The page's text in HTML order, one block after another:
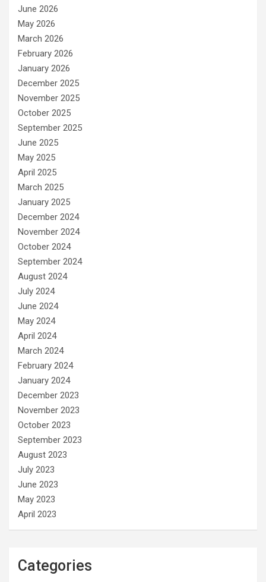
June 2026
May 2026
March 2026
February 2026
January 2026
December 2025
November 2025
October 2025
September 2025
June 2025
May 2025
April 2025
March 2025
January 2025
December 2024
November 2024
October 2024
September 2024
August 2024
July 2024
June 2024
May 2024
April 2024
March 2024
February 2024
January 2024
December 2023
November 2023
October 2023
September 2023
August 2023
July 2023
June 2023
May 2023
April 2023
Categories